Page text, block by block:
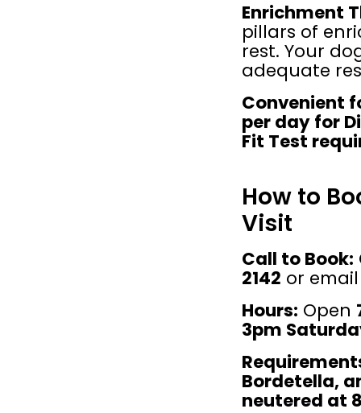
Enrichment
pillars of
rest. Your
adequate
Convenient
per day for
Fit Test
How to
Visit
Call to Book:
2142 or
Hours: Open
3pm
Bordetella,
neutered at